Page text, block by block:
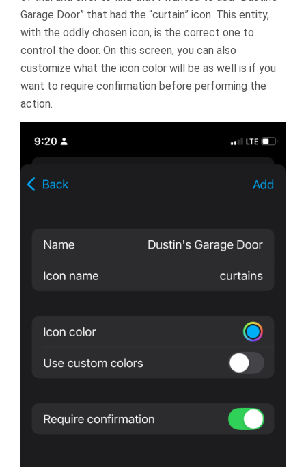
Garage Door” that had the “curtain” icon. This entity,
with the oddly chosen icon, is the correct one to
control the door. On this screen, you can also
customize what the icon color will be as well is if you
want to require confirmation before performing the
action.